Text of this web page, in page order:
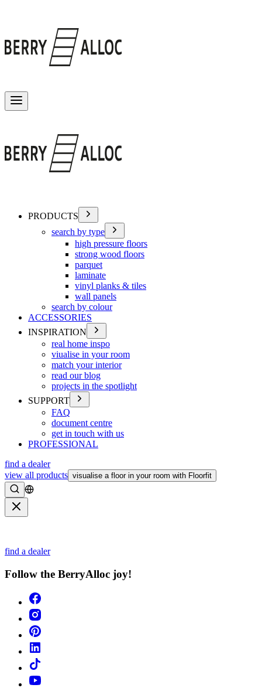
PRODUCTS
search by type
high pressure floors
strong wood floors
parquet
laminate
vinyl planks & tiles
wall panels
search by colour
ACCESSORIES
INSPIRATION
real home inspo
viualise in your room
match your interior
read our blog
projects in the spotlight
SUPPORT
FAQ
document centre
get in touch with us
PROFESSIONAL
find a dealer
view all products visualise a floor in your room with Floorfit
Search
find a dealer
Follow the BerryAlloc joy!